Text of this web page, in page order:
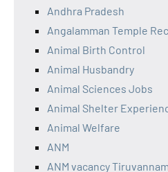
Andhra Pradesh
Angalamman Temple
Animal Birth Control
Animal Husbandry
Animal Sciences Jobs
Animal Shelter
Animal Welfare
ANM
ANM vacancy